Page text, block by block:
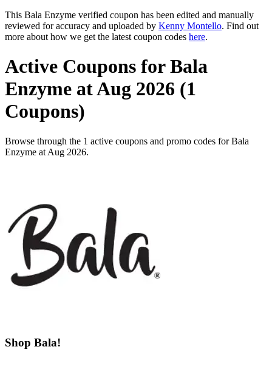
This Bala Enzyme verified coupon has been edited and manually
reviewed for accuracy and uploaded by Kenny Montello. Find out
more about how we get the latest coupon codes here.
Active Coupons for Bala
Enzyme at Aug 2026 (1
Coupons)
Browse through the 1 active coupons and promo codes for Bala
Enzyme at Aug 2026.
Shop Bala!